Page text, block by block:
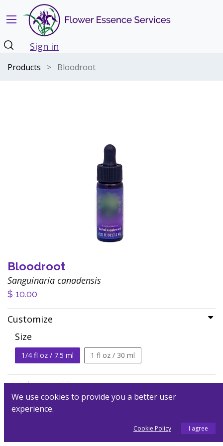
Sign in
Products Bloodroot
Bloodroot
Sanguinaria canadensis
$ 10.00
Customize
Size
1/4 fl oz / 7.5 ml 1 fl oz / 30 ml
Add to Cart
We use cookies to provide you a better user
experience.
Cookie Policy I agree